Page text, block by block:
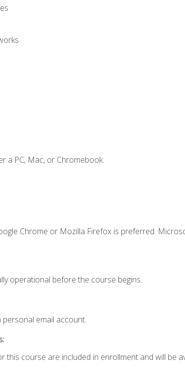
a PC, Mac, or Chromebook.
Chrome or Mozilla Firefox is preferred.
operational before the course begins.
personal email account.
course are included in enrollment and will be